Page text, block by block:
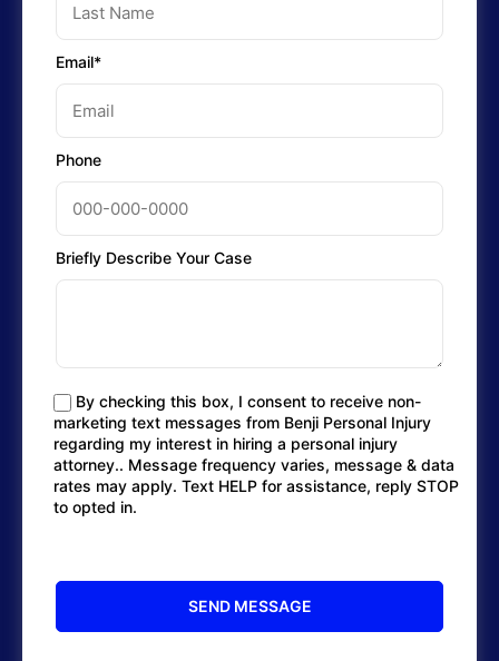
Email*
Phone
Briefly Describe Your Case
By checking this box, I consent to receive non-
marketing text messages from Benji Personal Injury
regarding my interest in hiring a personal injury
attorney.. Message frequency varies, message & data
rates may apply. Text HELP for assistance, reply STOP
to opted in.